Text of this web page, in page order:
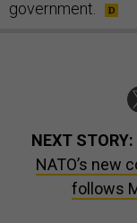
government.
NEXT STORY:
NATO’s new
follows